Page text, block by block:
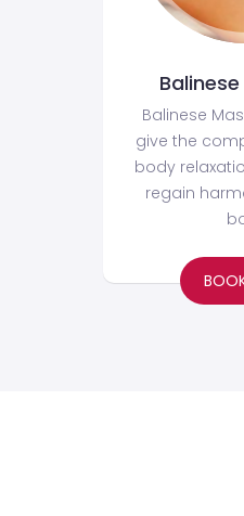
Balinese
give the
body
regain